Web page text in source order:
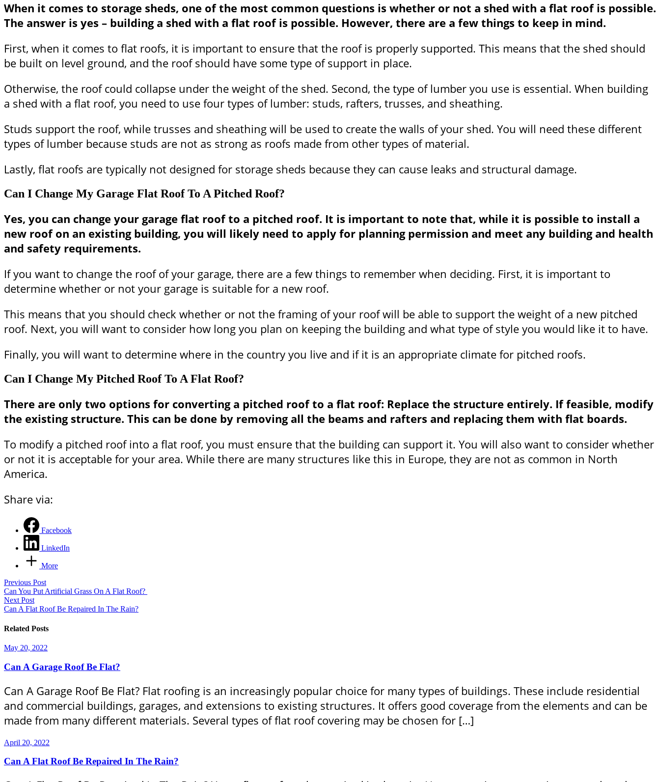
When it comes to storage sheds, one of the most common questions is whether or not a shed with a flat roof is possible.
The answer is yes – building a shed with a flat roof is possible. However, there are a few things to keep in mind.
First, when it comes to flat roofs, it is important to ensure that the roof is properly supported. This means that the shed should
be built on level ground, and the roof should have some type of support in place.
Otherwise, the roof could collapse under the weight of the shed. Second, the type of lumber you use is essential. When building
a shed with a flat roof, you need to use four types of lumber: studs, rafters, trusses, and sheathing.
Studs support the roof, while trusses and sheathing will be used to create the walls of your shed. You will need these different
types of lumber because studs are not as strong as roofs made from other types of material.
Lastly, flat roofs are typically not designed for storage sheds because they can cause leaks and structural damage.
Can I Change My Garage Flat Roof To A Pitched Roof?
Yes, you can change your garage flat roof to a pitched roof. It is important to note that, while it is possible to install a
new roof on an existing building, you will likely need to apply for planning permission and meet any building and health
and safety requirements.
If you want to change the roof of your garage, there are a few things to remember when deciding. First, it is important to
determine whether or not your garage is suitable for a new roof.
This means that you should check whether or not the framing of your roof will be able to support the weight of a new pitched
roof. Next, you will want to consider how long you plan on keeping the building and what type of style you would like it to have.
Finally, you will want to determine where in the country you live and if it is an appropriate climate for pitched roofs.
Can I Change My Pitched Roof To A Flat Roof?
There are only two options for converting a pitched roof to a flat roof: Replace the structure entirely. If feasible, modify
the existing structure. This can be done by removing all the beams and rafters and replacing them with flat boards.
To modify a pitched roof into a flat roof, you must ensure that the building can support it. You will also want to consider whether
or not it is acceptable for your area. While there are many structures like this in Europe, they are not as common in North
America.
Share via:
Facebook
LinkedIn
More
Previous Post
Can You Put Artificial Grass On A Flat Roof?
Next Post
Can A Flat Roof Be Repaired In The Rain?
Related Posts
May 20, 2022
Can A Garage Roof Be Flat?
Can A Garage Roof Be Flat? Flat roofing is an increasingly popular choice for many types of buildings. These include residential
and commercial buildings, garages, and extensions to existing structures. It offers good coverage from the elements and can be
made from many different materials. Several types of flat roof covering may be chosen for […]
April 20, 2022
Can A Flat Roof Be Repaired In The Rain?